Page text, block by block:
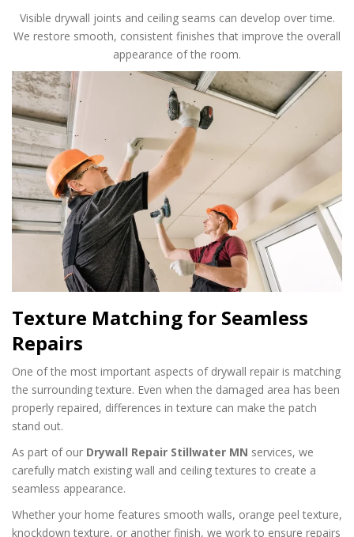
Visible drywall joints and ceiling seams can develop over time.
We restore smooth, consistent finishes that improve the overall
appearance of the room.
Texture Matching for Seamless
Repairs
One of the most important aspects of drywall repair is matching
the surrounding texture. Even when the damaged area has been
properly repaired, differences in texture can make the patch
stand out.
As part of our Drywall Repair Stillwater MN services, we
carefully match existing wall and ceiling textures to create a
seamless appearance.
Whether your home features smooth walls, orange peel texture,
knockdown texture, or another finish, we work to ensure repairs